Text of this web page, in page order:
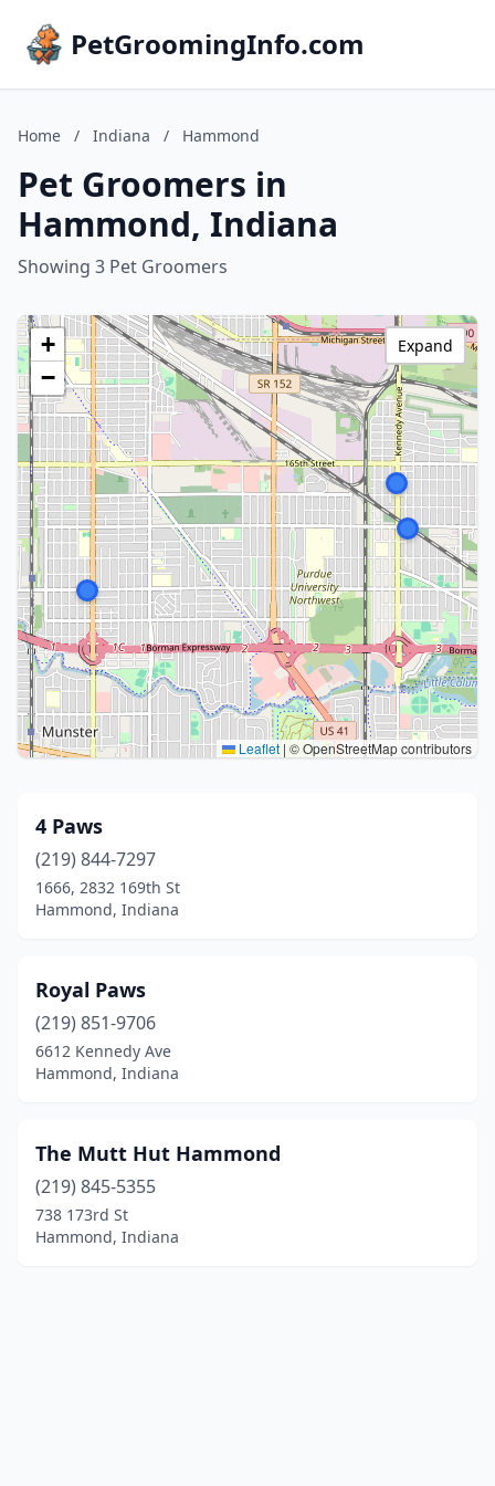
PetGroomingInfo.com
Home / Indiana / Hammond
Pet Groomers in
Hammond, Indiana
Showing 3 Pet Groomers
+
−
Leaflet | © OpenStreetMap contributors
Expand
4 Paws
(219) 844-7297
1666, 2832 169th St
Hammond, Indiana
Royal Paws
(219) 851-9706
6612 Kennedy Ave
Hammond, Indiana
The Mutt Hut Hammond
(219) 845-5355
738 173rd St
Hammond, Indiana